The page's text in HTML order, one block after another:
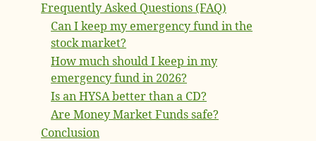
Frequently Asked Questions (FAQ)
Can I keep my emergency fund in the
stock market?
How much should I keep in my
emergency fund in 2026?
Is an HYSA better than a CD?
Are Money Market Funds safe?
Conclusion